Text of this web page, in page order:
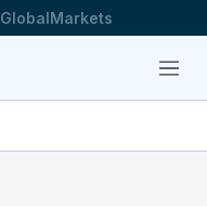
GlobalMarkets
Menu